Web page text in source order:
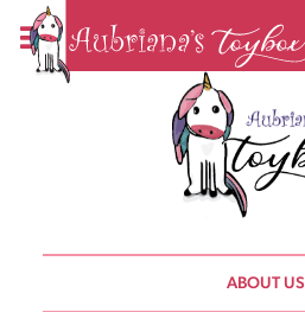
ABOUT US